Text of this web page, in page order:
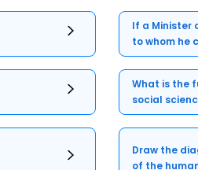
If a Minister
to whom he
What is the
social
Draw the
of the